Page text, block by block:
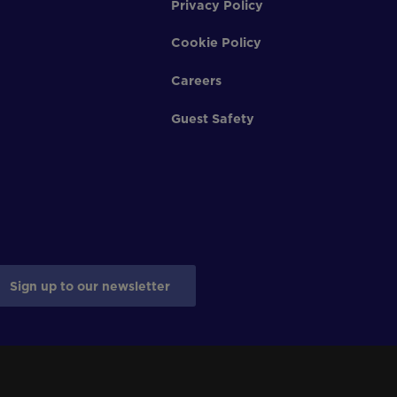
Privacy Policy
Cookie Policy
Careers
Guest Safety
Sign up to our newsletter